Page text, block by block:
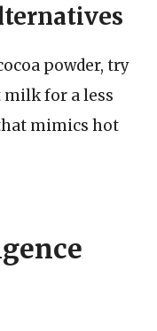
powder, try
for a less
mimics hot